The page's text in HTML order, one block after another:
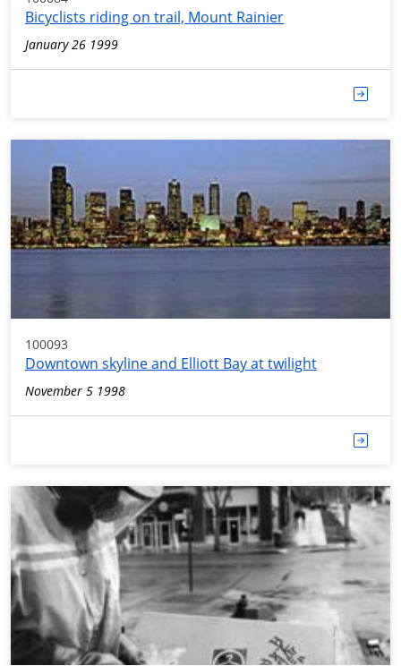
Bicyclists riding on trail, Mount Rainier
January 26 1999
100093
Downtown skyline and Elliott Bay at twilight
November 5 1998